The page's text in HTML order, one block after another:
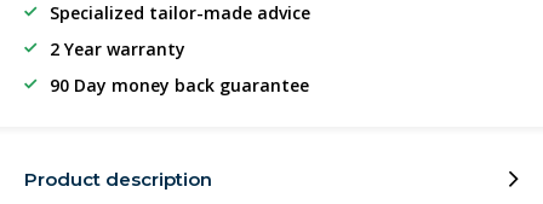
Specialized tailor-made advice
2 Year warranty
90 Day money back guarantee
Product description